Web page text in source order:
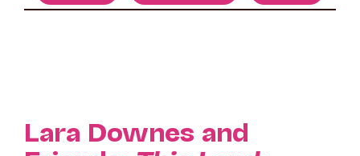
Beyond the Stage
Lara Downes and